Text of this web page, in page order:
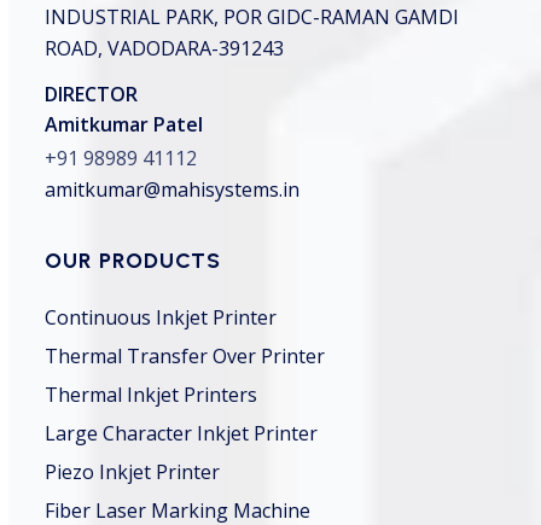
INDUSTRIAL PARK, POR GIDC-RAMAN GAMDI
ROAD, VADODARA-391243
DIRECTOR
Amitkumar Patel
+91 98989 41112
amitkumar@mahisystems.in
OUR PRODUCTS
Continuous Inkjet Printer
Thermal Transfer Over Printer
Thermal Inkjet Printers
Large Character Inkjet Printer
Piezo Inkjet Printer
Fiber Laser Marking Machine